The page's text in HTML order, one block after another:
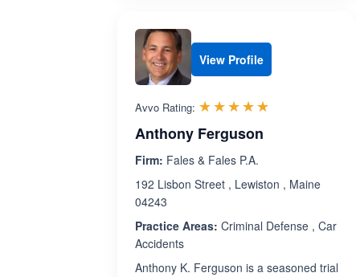
View Profile
Avvo Rating: ☆☆☆☆☆
★★★★★
Anthony Ferguson
Firm: Fales & Fales P.A.
192 Lisbon Street , Lewiston , Maine
04243
Practice Areas: Criminal Defense , Car
Accidents
Anthony K. Ferguson is a seasoned trial